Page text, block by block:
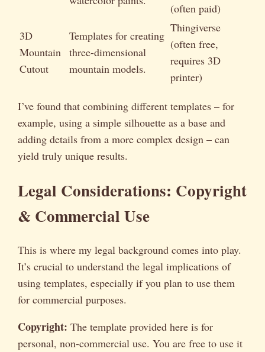
(often paid)
3D
Mountain
Cutout
Templates for creating
three-dimensional
mountain models.
Thingiverse
(often free,
requires 3D
printer)
I’ve found that combining different templates – for
example, using a simple silhouette as a base and
adding details from a more complex design – can
yield truly unique results.
Legal Considerations: Copyright
& Commercial Use
This is where my legal background comes into play.
It’s crucial to understand the legal implications of
using templates, especially if you plan to use them
for commercial purposes.
Copyright: The template provided here is for
personal, non-commercial use. You are free to use it